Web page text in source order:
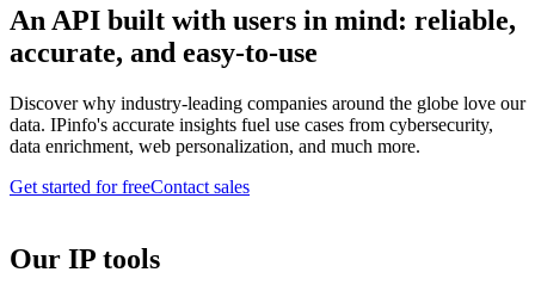
An API built with users in mind: reliable,
accurate, and easy-to-use
Discover why industry-leading companies around the globe love our
data. IPinfo's accurate insights fuel use cases from cybersecurity,
data enrichment, web personalization, and much more.
Get started for freeContact sales
Our IP tools